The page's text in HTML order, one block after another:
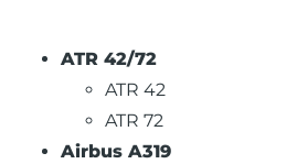
ATR 42/72
ATR 42
ATR 72
Airbus A319